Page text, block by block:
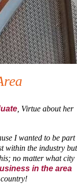
, Virtue about her
I wanted to be part
within the industry but
no matter what city
in the area